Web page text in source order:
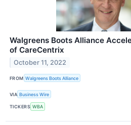
Walgreens Boots Alliance
of CareCentrix
October 11, 2022
FROM Walgreens Boots Alliance
VIA Business Wire
TICKERS WBA